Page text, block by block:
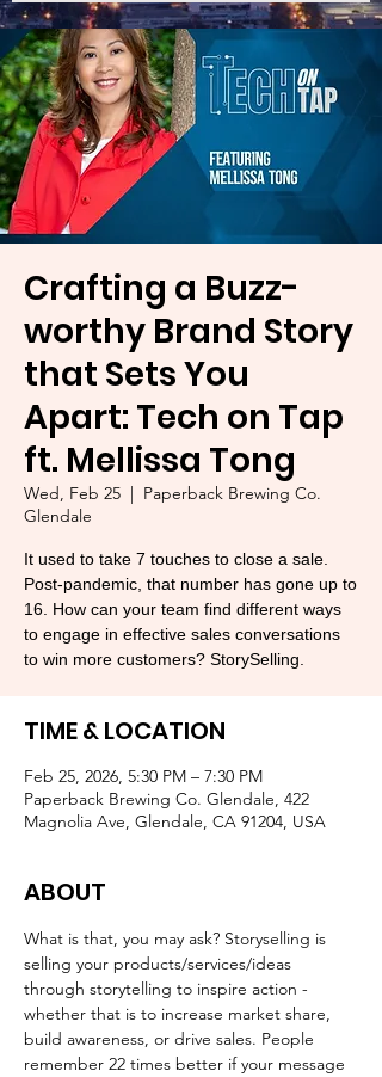
Crafting a Buzz-
worthy Brand Story
that Sets You
Apart: Tech on Tap
ft. Mellissa Tong
Wed, Feb 25
  |
Paperback Brewing Co.
Glendale
​​It used to take 7 touches to close a sale.
Post-pandemic, that number has gone up to
16. How can your team find different ways
to engage in effective sales conversations
to win more customers? StorySelling.
TIME & LOCATION
Feb 25, 2026, 5:30 PM – 7:30 PM
Paperback Brewing Co. Glendale, 422
Magnolia Ave, Glendale, CA 91204, USA
ABOUT
​What is that, you may ask? Storyselling is
selling your products/services/ideas
through storytelling to inspire action -
whether that is to increase market share,
build awareness, or drive sales. People
remember 22 times better if your message